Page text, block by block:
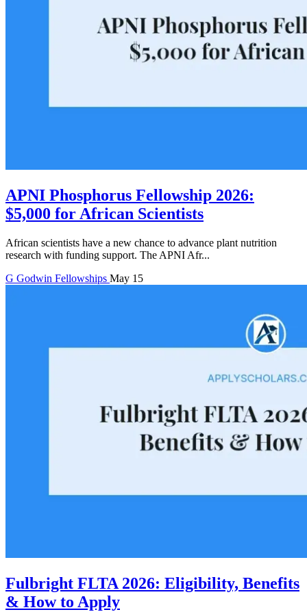
APNI Phosphorus Fellowship 2026:
$5,000 for African Scientists
African scientists have a new chance to advance plant nutrition
research with funding support. The APNI Afr...
G Godwin Fellowships May 15
Fulbright FLTA 2026: Eligibility, Benefits
& How to Apply